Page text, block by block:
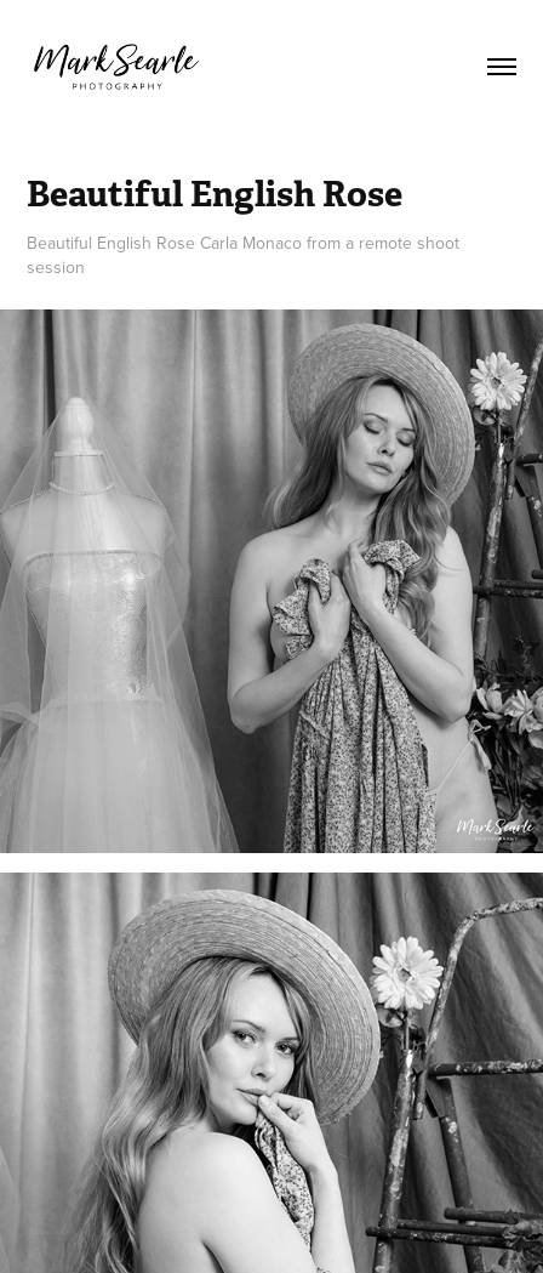
Beautiful English Rose
Beautiful English Rose Carla Monaco from a remote shoot
session